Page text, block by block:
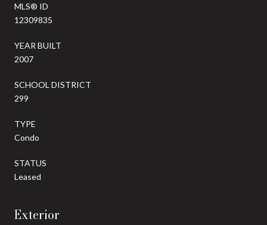
MLS® ID
12309835
YEAR BUILT
2007
SCHOOL DISTRICT
299
TYPE
Condo
STATUS
Leased
Exterior